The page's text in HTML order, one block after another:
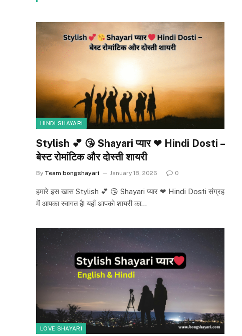
HINDI SHAYARI
Stylish 💕 😘 Shayari प्यार ❤ Hindi Dosti –
बेस्ट रोमांटिक और दोस्ती शायरी
By Team bongshayari January 18, 2026 0
हमारे इस खास Stylish 💕 😘 Shayari प्यार ❤ Hindi Dosti संग्रह
में आपका स्वागत है! यहाँ आपको शायरी का…
LOVE SHAYARI